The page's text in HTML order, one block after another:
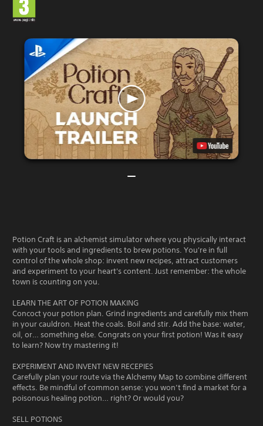
Potion Craft is an alchemist simulator where you physically interact
with your tools and ingredients to brew potions. You're in full
control of the whole shop: invent new recipes, attract customers
and experiment to your heart's content. Just remember: the whole
town is counting on you.
LEARN THE ART OF POTION MAKING
Concoct your potion plan. Grind ingredients and carefully mix them
in your cauldron. Heat the coals. Boil and stir. Add the base: water,
oil, or… something else. Congrats on your first potion! Was it easy
to learn? Now try mastering it!
EXPERIMENT AND INVENT NEW RECEPIES
Carefully plan your route via the Alchemy Map to combine different
effects. Be mindful of common sense: you won’t find a market for a
poisonous healing potion… right? Or would you?
SELL POTIONS